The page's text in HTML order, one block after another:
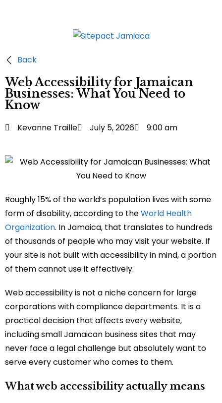
Back
Web Accessibility for Jamaican
Businesses: What You Need to
Know
Kevanne Traille July 5, 2026 9:00 am
Roughly 15% of the world’s population lives with some
form of disability, according to theWorld Health
Organization. In Jamaica, that translates to hundreds
of thousands of people who may visit your website. If
your site is not built with accessibility in mind, a portion
of them cannot use it effectively.
Web accessibility is not a niche concern for large
corporations with compliance departments. It is a
practical decision that affects every website,
including small Jamaican business sites that may
never face a legal challenge but absolutely want to
serve every customer who comes to them.
What web accessibility actually means